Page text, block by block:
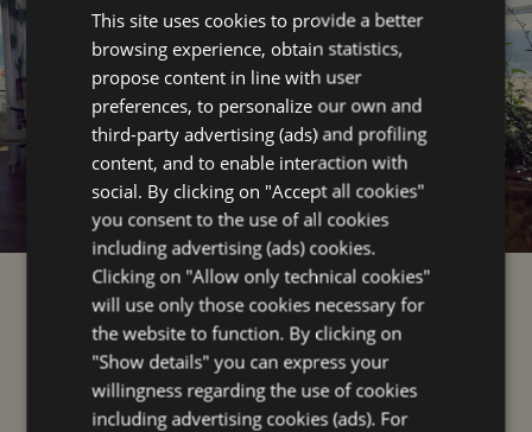
the sea and the center
just a step away from
you
ITALIAN
GERMAN
FRENCH
This site uses cookies to provide a better
browsing experience, obtain statistics,
propose content in line with user
preferences, to personalize our own and
third-party advertising (ads) and profiling
content, and to enable interaction with
social. By clicking on "Accept all cookies"
you consent to the use of all cookies
including advertising (ads) cookies.
Clicking on "Allow only technical cookies"
will use only those cookies necessary for
the website to function. By clicking on
"Show details" you can express your
willingness regarding the use of cookies
including advertising cookies (ads). For